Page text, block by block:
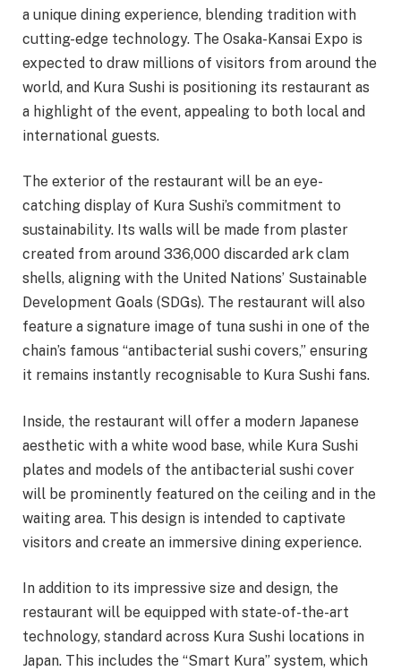
a unique dining experience, blending tradition with
cutting-edge technology. The Osaka-Kansai Expo is
expected to draw millions of visitors from around the
world, and Kura Sushi is positioning its restaurant as
a highlight of the event, appealing to both local and
international guests.
The exterior of the restaurant will be an eye-
catching display of Kura Sushi’s commitment to
sustainability. Its walls will be made from plaster
created from around 336,000 discarded ark clam
shells, aligning with the United Nations’ Sustainable
Development Goals (SDGs). The restaurant will also
feature a signature image of tuna sushi in one of the
chain’s famous “antibacterial sushi covers,” ensuring
it remains instantly recognisable to Kura Sushi fans.
Inside, the restaurant will offer a modern Japanese
aesthetic with a white wood base, while Kura Sushi
plates and models of the antibacterial sushi cover
will be prominently featured on the ceiling and in the
waiting area. This design is intended to captivate
visitors and create an immersive dining experience.
In addition to its impressive size and design, the
restaurant will be equipped with state-of-the-art
technology, standard across Kura Sushi locations in
Japan. This includes the “Smart Kura” system, which